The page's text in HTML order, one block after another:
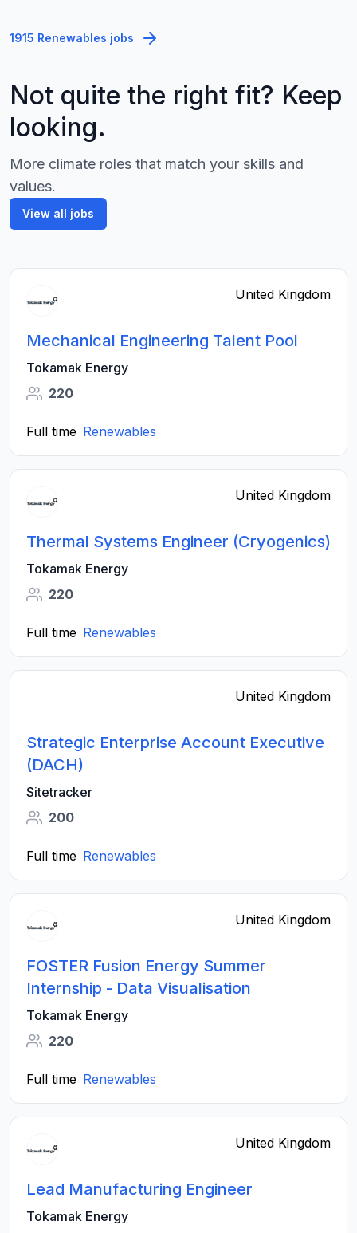
1915 Renewables jobs
Not quite the right fit? Keep
looking.
More climate roles that match your skills and
values.
View all jobs
United Kingdom
Mechanical Engineering Talent Pool
Tokamak Energy
220
Full time Renewables
United Kingdom
Thermal Systems Engineer (Cryogenics)
Tokamak Energy
220
Full time Renewables
United Kingdom
Strategic Enterprise Account Executive
(DACH)
Sitetracker
200
Full time Renewables
United Kingdom
FOSTER Fusion Energy Summer
Internship - Data Visualisation
Tokamak Energy
220
Full time Renewables
United Kingdom
Lead Manufacturing Engineer
Tokamak Energy